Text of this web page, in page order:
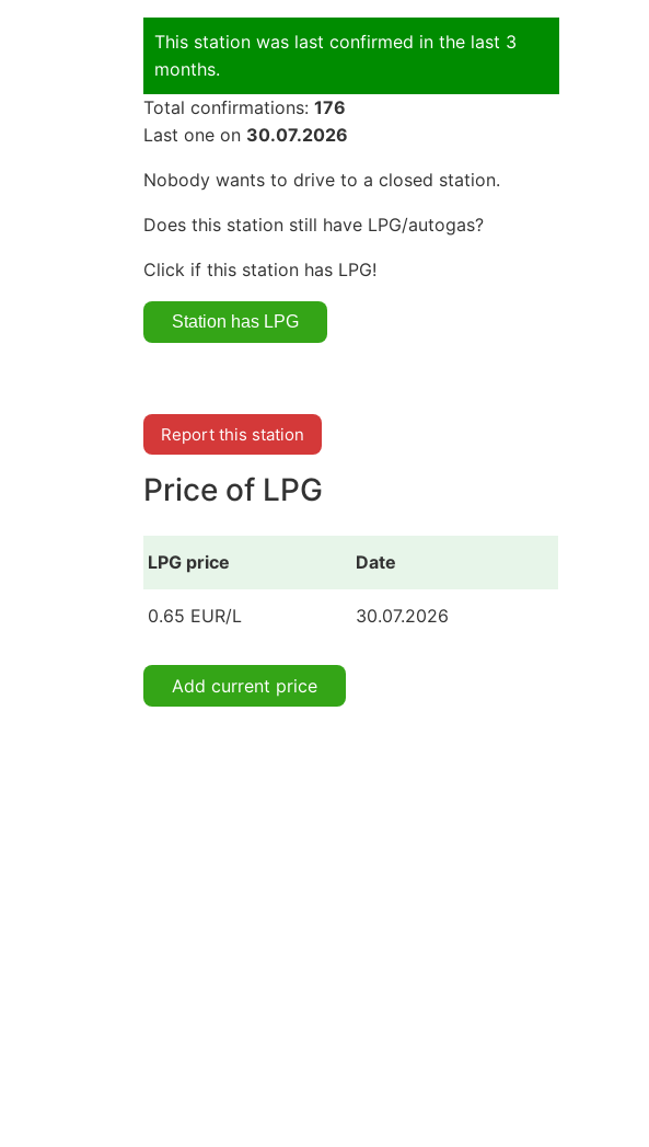
This station was last confirmed in the last 3
months.
Total confirmations: 176
Last one on 30.07.2026
Nobody wants to drive to a closed station.
Does this station still have LPG/autogas?
Click if this station has LPG!
Report this station
Price of LPG
LPG price Date
0.65 EUR/L 30.07.2026
Add current price